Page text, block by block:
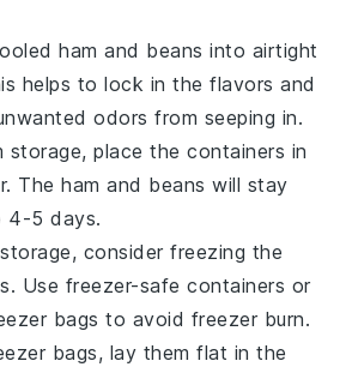
ham and beans into airtight
helps to lock in the flavors and
odors from seeping in.
storage, place the containers in
Theham and beans will stay
4-5 days.
consider freezing the
. Use freezer-safe containers or
bags to avoid freezer burn.
bags, lay them flat in the